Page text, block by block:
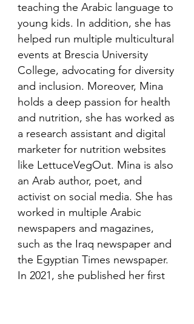
teaching the Arabic language to
young kids. In addition, she has
helped run multiple multicultural
events at Brescia University
College, advocating for diversity
and inclusion. Moreover, Mina
holds a deep passion for health
and nutrition, she has worked as
a research assistant and digital
marketer for nutrition websites
like LettuceVegOut. Mina is also
an Arab author, poet, and
activist on social media. She has
worked in multiple Arabic
newspapers and magazines,
such as the Iraq newspaper and
the Egyptian Times newspaper.
In 2021, she published her first